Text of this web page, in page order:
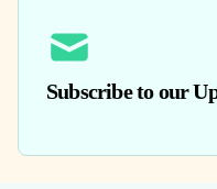
Subscribe to our